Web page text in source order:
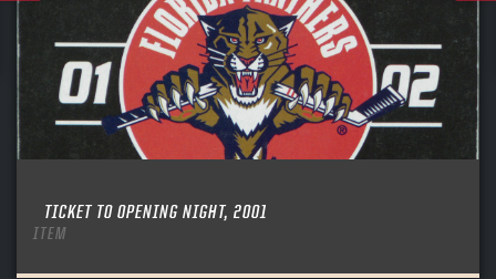
TICKET TO OPENING NIGHT, 2001
ITEM